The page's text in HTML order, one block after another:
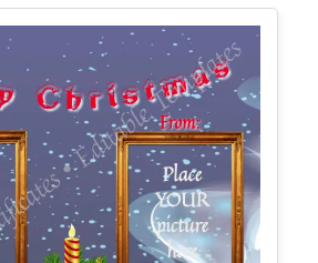
Christmas Certificate
& Award
templates from the same category to matc
style and purpose.